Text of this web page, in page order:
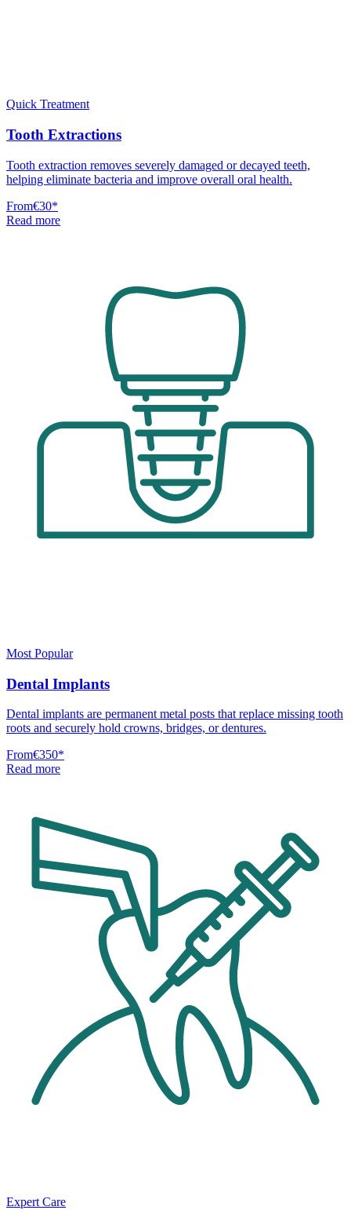
Quick Treatment
Tooth Extractions
Tooth extraction removes severely damaged or decayed teeth,
helping eliminate bacteria and improve overall oral health.
From€30*
Read more
Most Popular
Dental Implants
Dental implants are permanent metal posts that replace missing tooth
roots and securely hold crowns, bridges, or dentures.
From€350*
Read more
Expert Care